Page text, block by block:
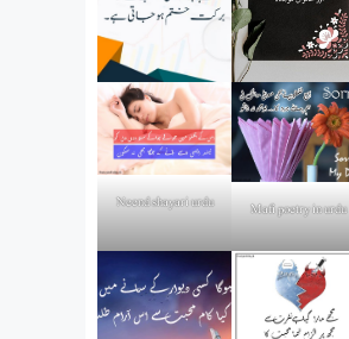
Neend shayari urdu Mafi poetry in urdu